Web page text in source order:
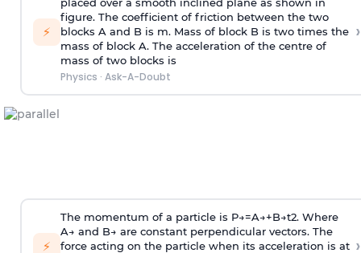
⚡
placed over a smooth inclined plane as shown in
figure. The coefficient of friction between the two
blocks A and B is m. Mass of block B is two times the
mass of block A. The acceleration of the centre of
mass of two blocks is
Physics · Ask-A-Doubt
›
⚡
The momentum of a particle is P→=A→+B→t2. Where
A→ and B→ are constant perpendicular vectors. The
force acting on the particle when its acceleration is at ›